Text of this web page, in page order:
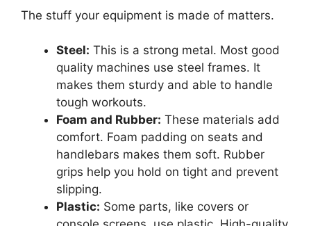
The stuff your equipment is made of matters.
Steel: This is a strong metal. Most good
quality machines use steel frames. It
makes them sturdy and able to handle
tough workouts.
Foam and Rubber: These materials add
comfort. Foam padding on seats and
handlebars makes them soft. Rubber
grips help you hold on tight and prevent
slipping.
Plastic: Some parts, like covers or